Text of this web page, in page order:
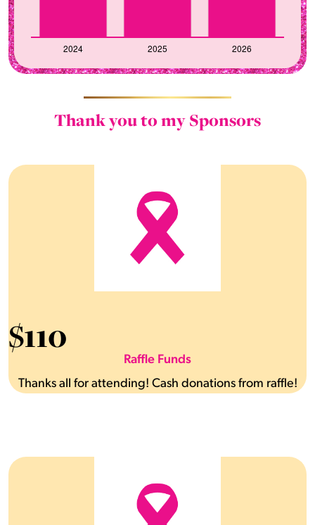
Thank you to my Sponsors
$110
Raffle Funds
Thanks all for attending! Cash donations from raffle!